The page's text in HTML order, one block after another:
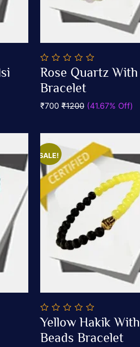
0
out
of
5
Rose Quartz
Bracelet
₹700₹1200 (41.67% Off)
SALE!
0
out
of
5
Yellow Hakik
Beads Bracelet